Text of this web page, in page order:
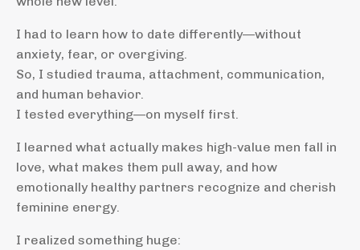
I had to learn how to date differently—without
anxiety, fear, or overgiving.
So, I studied trauma, attachment, communication,
and human behavior.
I tested everything—on myself first.
I learned what actually makes high-value men fall in
love, what makes them pull away, and how
emotionally healthy partners recognize and cherish
feminine energy.
I realized something huge: